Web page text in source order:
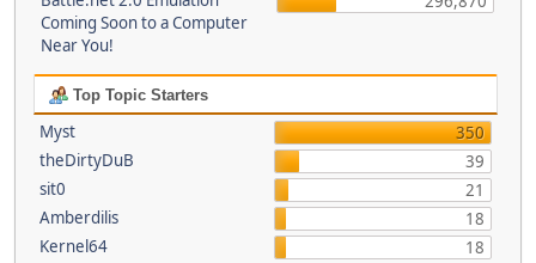
Coming Soon to a Computer
Near You!
Top Topic Starters
Myst
350
theDirtyDuB
39
sit0
21
Amberdilis
18
Kernel64
18